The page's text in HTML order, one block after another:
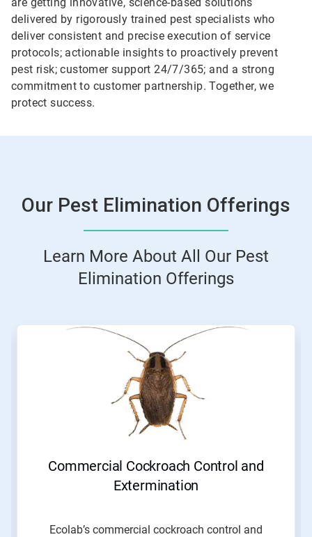
delivered by rigorously trained pest specialists who
deliver consistent and precise execution of service
protocols; actionable insights to proactively prevent
pest risk; customer support 24/7/365; and a strong
commitment to customer partnership. Together, we
protect success.
Our Pest Elimination Offerings
Learn More About All Our Pest
Elimination Offerings
This
Commercial Cockroach Control and
Extermination
Ecolab’s commercial cockroach control and